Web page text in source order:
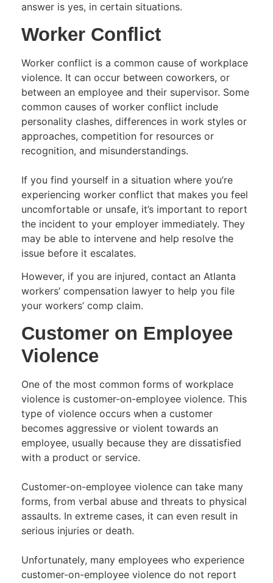
answer is yes, in certain situations.
Worker Conflict
Worker conflict is a common cause of workplace
violence. It can occur between coworkers, or
between an employee and their supervisor. Some
common causes of worker conflict include
personality clashes, differences in work styles or
approaches, competition for resources or
recognition, and misunderstandings.
If you find yourself in a situation where you’re
experiencing worker conflict that makes you feel
uncomfortable or unsafe, it’s important to report
the incident to your employer immediately. They
may be able to intervene and help resolve the
issue before it escalates.
However, if you are injured, contact an Atlanta
workers’ compensation lawyer to help you file
your workers’ comp claim.
Customer on Employee
Violence
One of the most common forms of workplace
violence is customer-on-employee violence. This
type of violence occurs when a customer
becomes aggressive or violent towards an
employee, usually because they are dissatisfied
with a product or service.
Customer-on-employee violence can take many
forms, from verbal abuse and threats to physical
assaults. In extreme cases, it can even result in
serious injuries or death.
Unfortunately, many employees who experience
customer-on-employee violence do not report